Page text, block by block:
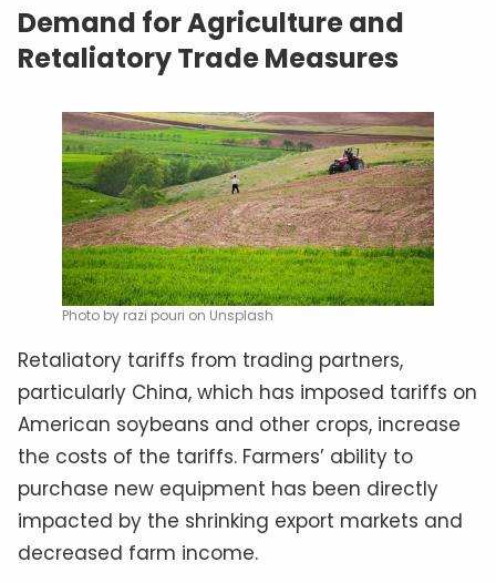
Demand for Agriculture and
Retaliatory Trade Measures
Photo by razi pouri on Unsplash
Retaliatory tariffs from trading partners,
particularly China, which has imposed tariffs on
American soybeans and other crops, increase
the costs of the tariffs. Farmers’ ability to
purchase new equipment has been directly
impacted by the shrinking export markets and
decreased farm income.